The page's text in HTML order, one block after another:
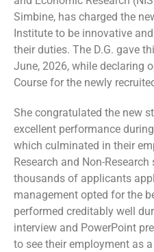
Simbine, has charged the
Institute to be innovative
their duties. The D.G. gave
June, 2026, while declaring
Course for the newly
She congratulated the new
excellent performance
which culminated in their
Research and Non-
thousands of applicants
management opted for the
performed creditably well
interview and PowerPoint
to see their employment as